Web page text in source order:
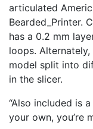
articulated
Bearded_Printer.
has a 0.2 mm
loops.
model split into
in the slicer.
“Also included is
your own, you’re